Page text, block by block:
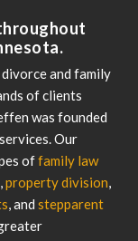
and family
of clients
was founded
Our
offamily law
,property division,
, and stepparent